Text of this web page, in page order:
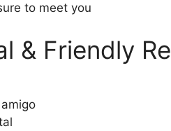
to meet you
& Friendly